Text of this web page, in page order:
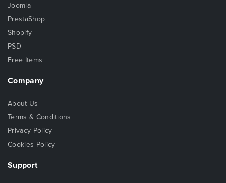
Joomla
PrestaShop
Shopify
PSD
Free Items
Company
About Us
Terms & Conditions
Privacy Policy
Cookies Policy
Support